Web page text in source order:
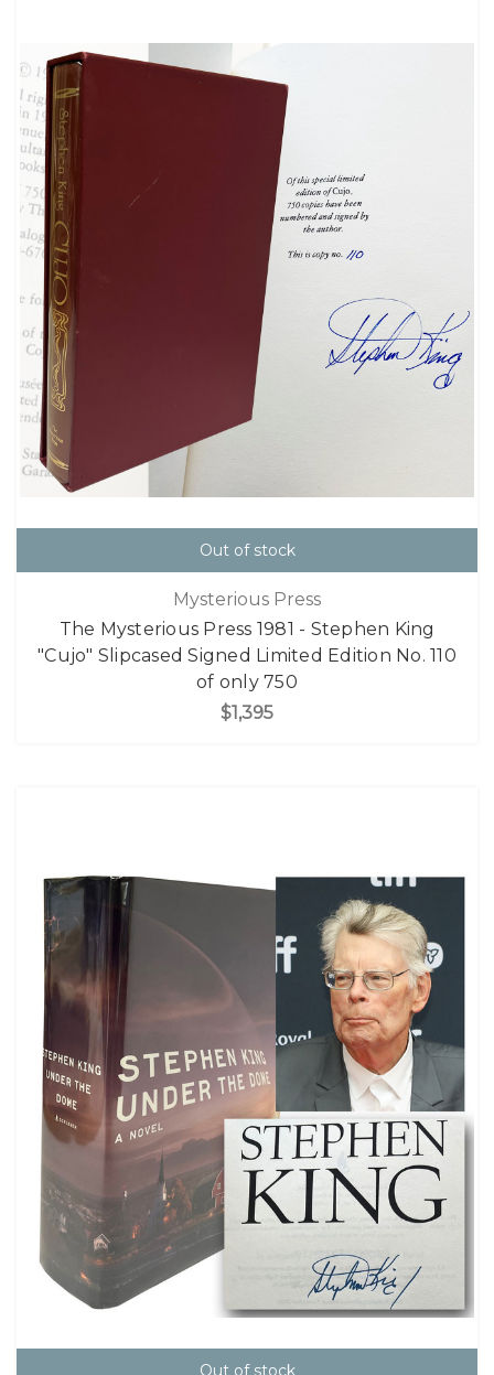
Out of stock
Mysterious Press
The Mysterious Press 1981 - Stephen King
"Cujo" Slipcased Signed Limited Edition No. 110
of only 750
$1,395